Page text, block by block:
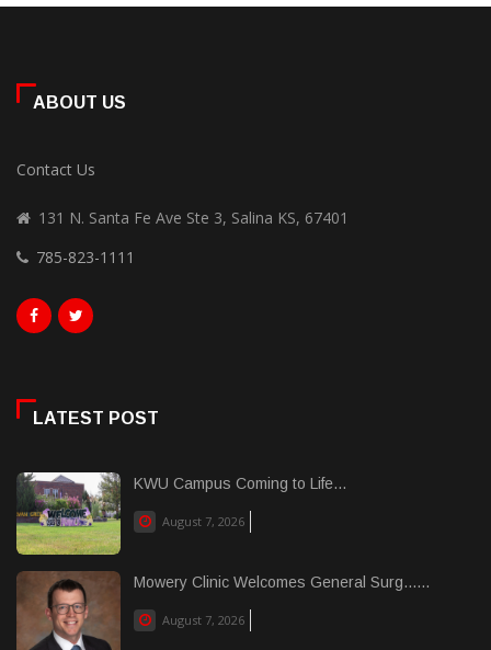
ABOUT US
Contact Us
131 N. Santa Fe Ave Ste 3, Salina KS, 67401
785-823-1111
LATEST POST
KWU Campus Coming to Life...
August 7, 2026
Mowery Clinic Welcomes General Surg......
August 7, 2026